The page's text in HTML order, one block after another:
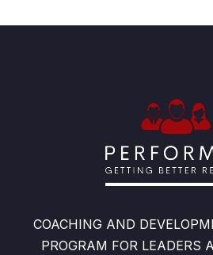
COACHING AND
PROGRAM FOR LEADERS